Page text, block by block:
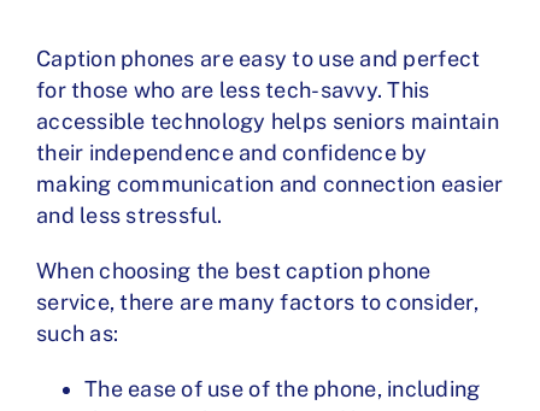
Caption phones are easy to use and perfect
for those who are less tech-savvy. This
accessible technology helps seniors maintain
their independence and confidence by
making communication and connection easier
and less stressful.
Whenchoosing the best caption phone
service, there are manyfactors to consider,
such as:
The ease of use of the phone, including